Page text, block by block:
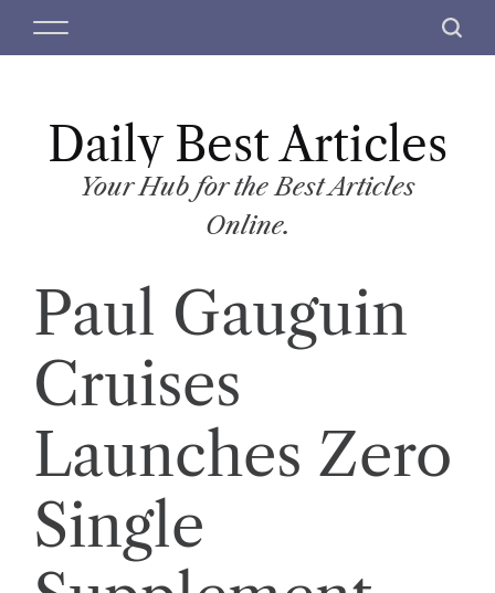
M
S
c
Daily Best Articles
Your Hub for the Best Articles
Online.
Paul Gauguin
Cruises
Launches Zero
Single